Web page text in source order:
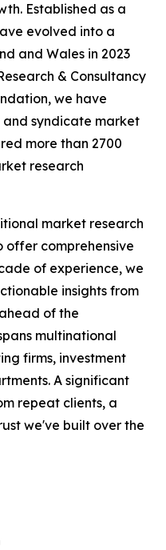
Established as a
evolved into a
and Wales in 2023
& Consultancy
we have
and syndicate market
more than 2700
research
market research
offer comprehensive
of experience, we
insights from
of the
multinational
firms, investment
A significant
repeat clients, a
we've built over the